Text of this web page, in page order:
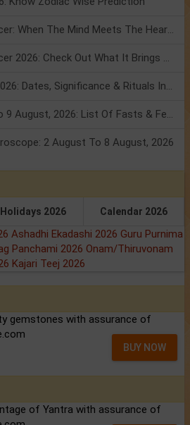
Mercury Transit In Cancer: When The Mind Meets The Heart!
Mercury Transit In Cancer 2026: Check Out What It Brings For You
Shravan Somvar Vrat 2026: Dates, Significance & Rituals In August
Weekly Horoscope 3 To 9 August, 2026: List Of Fasts & Festivals
2 August To 8 August, 2026
Holidays 2026 Calendar 2026
Ashadhi Ekadashi 2026 Guru Purnima
Panchami 2026 Onam/Thiruvonam
Kajari Teej 2026
gemstones with assurance of
BUY NOW
of Yantra with assurance of